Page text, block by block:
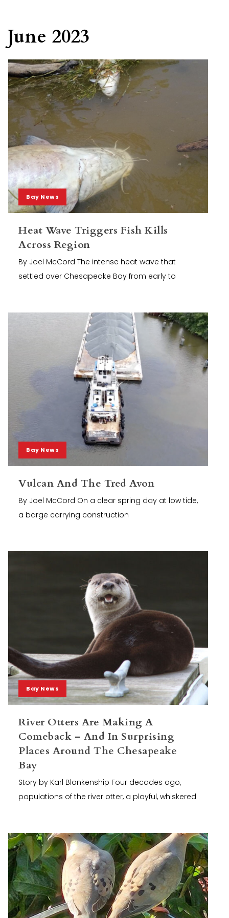
June 2023
Bay News
Heat Wave Triggers Fish Kills
Across Region
By Joel McCord The intense heat wave that
settled over Chesapeake Bay from early to
Bay News
Vulcan And The Tred Avon
By Joel McCord On a clear spring day at low tide,
a barge carrying construction
Bay News
River Otters Are Making A
Comeback – And In Surprising
Places Around The Chesapeake
Bay
Story by Karl Blankenship Four decades ago,
populations of the river otter, a playful, whiskered